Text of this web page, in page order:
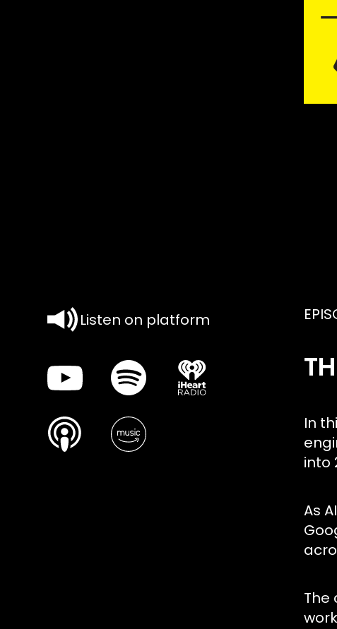
Listen on platform
In
into
As
The